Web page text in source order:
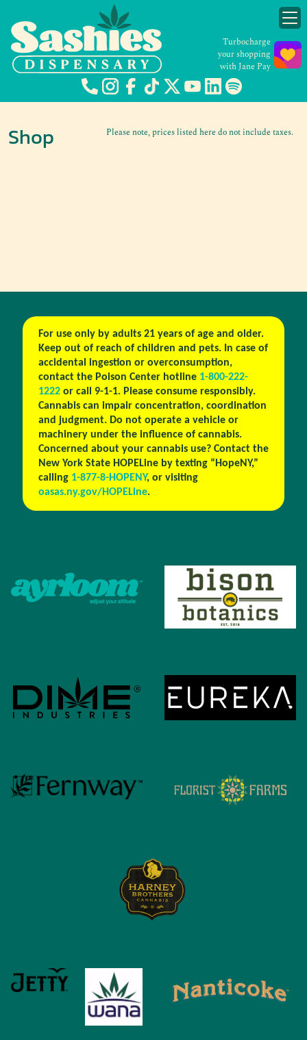
Turbocharge
your shopping
with Jane Pay
Please note, prices listed here do not include taxes.
Shop
For use only by adults 21 years of age and older.
Keep out of reach of children and pets. In case of
accidental ingestion or overconsumption,
contact the Poison Center hotline 1-800-222-
1222or call 9-1-1. Please consume responsibly.
Cannabis can impair concentration, coordination
and judgment. Do not operate a vehicle or
machinery under the influence of cannabis.
Concerned about your cannabis use? Contact the
New York State HOPELine by texting “HopeNY,”
calling 1-877-8-HOPENY, or visiting
oasas.ny.gov/HOPELine.